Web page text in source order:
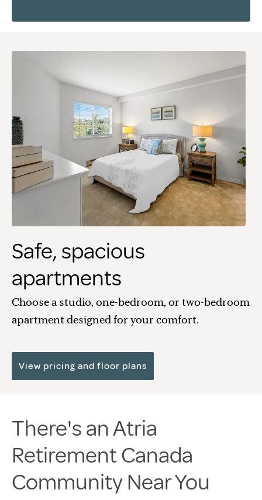
Safe, spacious
apartments
Choose a studio, one-bedroom, or two-bedroom
apartment designed for your comfort.
View pricing and floor plans
There's an Atria
Retirement Canada
Community Near You